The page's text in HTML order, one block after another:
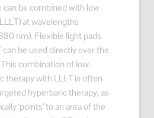
be combined with low
at wavelengths
nm). Flexible light pads
be used directly over the
combination of low-
therapy with LLLT is often
hyperbaric therapy, as
‘points’ to an area of the